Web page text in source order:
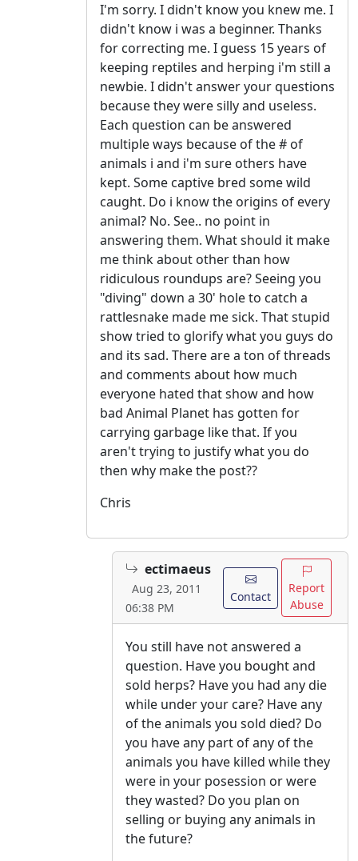
I'm sorry. I didn't know you knew me. I
didn't know i was a beginner. Thanks
for correcting me. I guess 15 years of
keeping reptiles and herping i'm still a
newbie. I didn't answer your questions
because they were silly and useless.
Each question can be answered
multiple ways because of the # of
animals i and i'm sure others have
kept. Some captive bred some wild
caught. Do i know the origins of every
animal? No. See.. no point in
answering them. What should it make
me think about other than how
ridiculous roundups are? Seeing you
"diving" down a 30' hole to catch a
rattlesnake made me sick. That stupid
show tried to glorify what you guys do
and its sad. There are a ton of threads
and comments about how much
everyone hated that show and how
bad Animal Planet has gotten for
carrying garbage like that. If you
aren't trying to justify what you do
then why make the post??
Chris
ectimaeus
Aug 23, 2011
06:38 PM
Contact
Report
Abuse
You still have not answered a
question. Have you bought and
sold herps? Have you had any die
while under your care? Have any
of the animals you sold died? Do
you have any part of any of the
animals you have killed while they
were in your posession or were
they wasted? Do you plan on
selling or buying any animals in
the future?